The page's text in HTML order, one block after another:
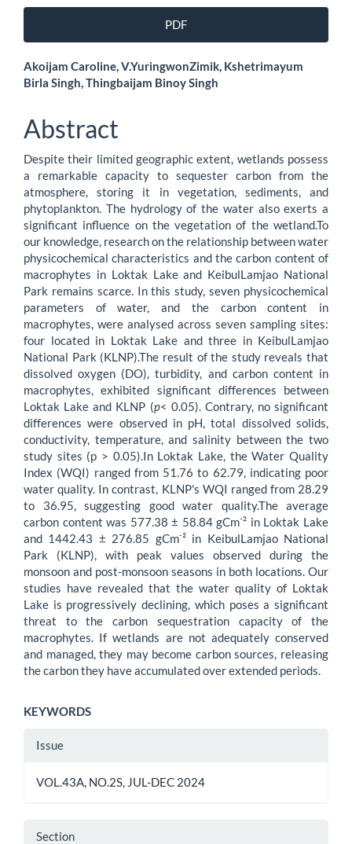
Article
Sidebar
PDF
Main
Article
Content
Akoijam Caroline, V.YuringwonZimik, Kshetrimayum
Birla Singh, Thingbaijam Binoy Singh
Abstract
Despite their limited geographic extent, wetlands possess
a remarkable capacity to sequester carbon from the
atmosphere, storing it in vegetation, sediments, and
phytoplankton. The hydrology of the water also exerts a
significant influence on the vegetation of the wetland.To
our knowledge, research on the relationship between water
physicochemical characteristics and the carbon content of
macrophytes in Loktak Lake and KeibulLamjao National
Park remains scarce. In this study, seven physicochemical
parameters of water, and the carbon content in
macrophytes, were analysed across seven sampling sites:
four located in Loktak Lake and three in KeibulLamjao
National Park (KLNP).The result of the study reveals that
dissolved oxygen (DO), turbidity, and carbon content in
macrophytes, exhibited significant differences between
Loktak Lake and KLNP (p< 0.05). Contrary, no significant
differences were observed in pH, total dissolved solids,
conductivity, temperature, and salinity between the two
study sites (p > 0.05).In Loktak Lake, the Water Quality
Index (WQI) ranged from 51.76 to 62.79, indicating poor
water quality. In contrast, KLNP's WQI ranged from 28.29
to 36.95, suggesting good water quality.The average
carbon content was 577.38 ± 58.84 gCm-² in Loktak Lake
and 1442.43 ± 276.85 gCm-² in KeibulLamjao National
Park (KLNP), with peak values observed during the
monsoon and post-monsoon seasons in both locations. Our
studies have revealed that the water quality of Loktak
Lake is progressively declining, which poses a significant
threat to the carbon sequestration capacity of the
macrophytes. If wetlands are not adequately conserved
and managed, they may become carbon sources, releasing
the carbon they have accumulated over extended periods.
KEYWORDS
Article
Issue
VOL.43A, NO.2S, JUL-DEC 2024
Section